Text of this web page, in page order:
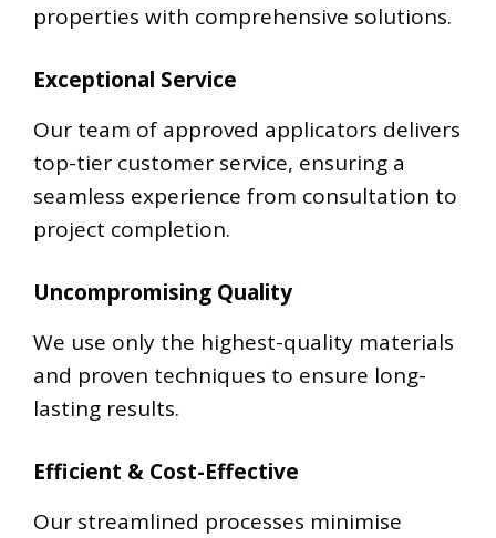
properties with comprehensive solutions.
Exceptional Service
Our team of approved applicators delivers
top-tier customer service, ensuring a
seamless experience from consultation to
project completion.
Uncompromising Quality
We use only the highest-quality materials
and proven techniques to ensure long-
lasting results.
Efficient & Cost-Effective
Our streamlined processes minimise